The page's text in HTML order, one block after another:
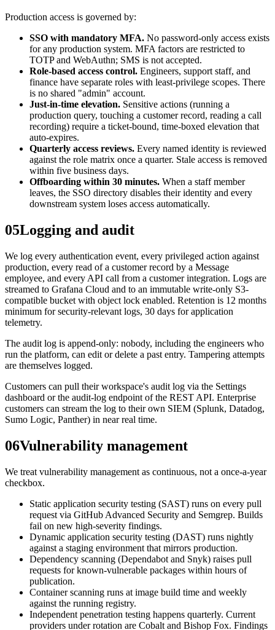
Production access is governed by:
SSO with mandatory MFA. No password-only access exists
for any production system. MFA factors are restricted to
TOTP and WebAuthn; SMS is not accepted.
Role-based access control. Engineers, support staff, and
finance have separate roles with least-privilege scopes. There
is no shared "admin" account.
Just-in-time elevation. Sensitive actions (running a
production query, touching a customer record, reading a call
recording) require a ticket-bound, time-boxed elevation that
auto-expires.
Quarterly access reviews. Every named identity is reviewed
against the role matrix once a quarter. Stale access is removed
within five business days.
Offboarding within 30 minutes. When a staff member
leaves, the SSO directory disables their identity and every
downstream system loses access automatically.
05Logging and audit
We log every authentication event, every privileged action against
production, every read of a customer record by a Message
employee, and every API call from a customer integration. Logs are
streamed to Grafana Cloud and to an immutable write-only S3-
compatible bucket with object lock enabled. Retention is 12 months
minimum for security-relevant logs, 30 days for application
telemetry.
The audit log is append-only: nobody, including the engineers who
run the platform, can edit or delete a past entry. Tampering attempts
are themselves logged.
Customers can pull their workspace's audit log via the Settings
dashboard or the audit-log endpoint of the REST API. Enterprise
customers can stream the log to their own SIEM (Splunk, Datadog,
Sumo Logic, Panther) in near real time.
06Vulnerability management
We treat vulnerability management as continuous, not a once-a-year
checkbox.
Static application security testing (SAST) runs on every pull
request via GitHub Advanced Security and Semgrep. Builds
fail on new high-severity findings.
Dynamic application security testing (DAST) runs nightly
against a staging environment that mirrors production.
Dependency scanning (Dependabot and Snyk) raises pull
requests for known-vulnerable packages within hours of
publication.
Container scanning runs at image build time and weekly
against the running registry.
Independent penetration testing happens quarterly. Current
providers under rotation are Cobalt and Bishop Fox. Findings